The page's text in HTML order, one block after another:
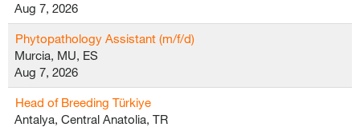
Aug 7, 2026
Phytopathology Assistant (m/f/d)
Murcia, MU, ES
Aug 7, 2026
Head of Breeding Türkiye
Antalya, Central Anatolia, TR